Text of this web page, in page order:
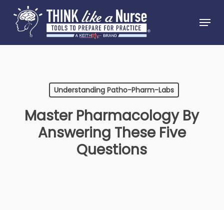
main
content
Menu
Understanding Patho-Pharm-Labs
Master Pharmacology By
Answering These Five
Questions
Menu